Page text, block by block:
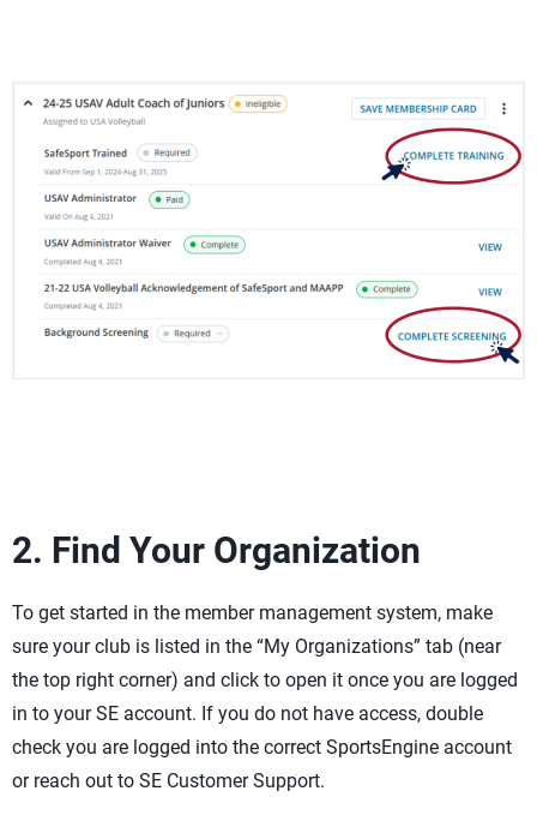
2. Find Your Organization
To get started in the member management system, make
sure your club is listed in the “My Organizations” tab (near
the top right corner) and click to open it once you are logged
in to your SE account. If you do not have access, double
check you are logged into the correct SportsEngine account
or reach out to SE Customer Support.